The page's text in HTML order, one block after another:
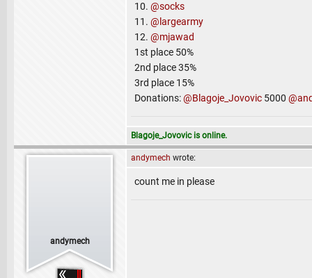
10. @socks
11. @largearmy
12. @mjawad
1st place 50%
2nd place 35%
3rd place 15%
Donations:@Blagoje_Jovovic 5000
Blagoje_Jovovic is online.
andymech
andymech wrote:
count me in please